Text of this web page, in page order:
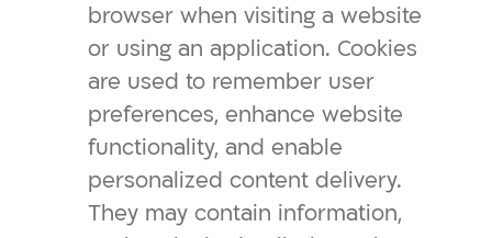
browser when visiting a website
or using an application. Cookies
are used to remember user
preferences, enhance website
functionality, and enable
personalized content delivery.
They may contain information,